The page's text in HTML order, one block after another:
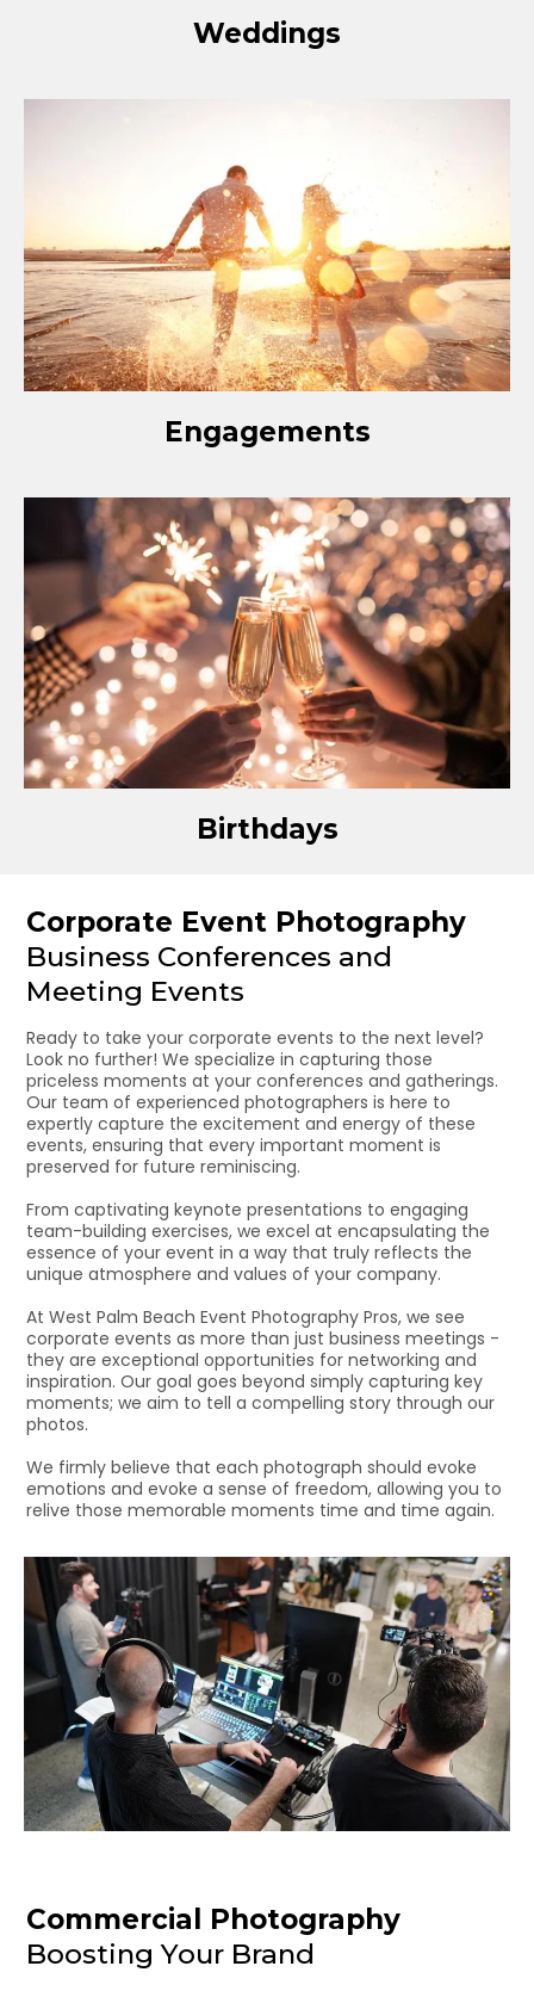
Weddings
Engagements
Birthdays
Corporate Event Photography
Business Conferences and
Meeting Events
Ready to take your corporate events to the next level?
Look no further! We specialize in capturing those
priceless moments at your conferences and gatherings.
Our team of experienced photographers is here to
expertly capture the excitement and energy of these
events, ensuring that every important moment is
preserved for future reminiscing.
From captivating keynote presentations to engaging
team-building exercises, we excel at encapsulating the
essence of your event in a way that truly reflects the
unique atmosphere and values of your company.
At West Palm Beach Event Photography Pros, we see
corporate events as more than just business meetings -
they are exceptional opportunities for networking and
inspiration. Our goal goes beyond simply capturing key
moments; we aim to tell a compelling story through our
photos.
We firmly believe that each photograph should evoke
emotions and evoke a sense of freedom, allowing you to
relive those memorable moments time and time again.
Commercial Photography
Boosting Your Brand